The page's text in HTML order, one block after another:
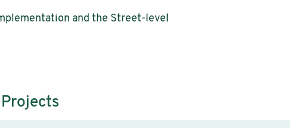
and the Street-level
Projects